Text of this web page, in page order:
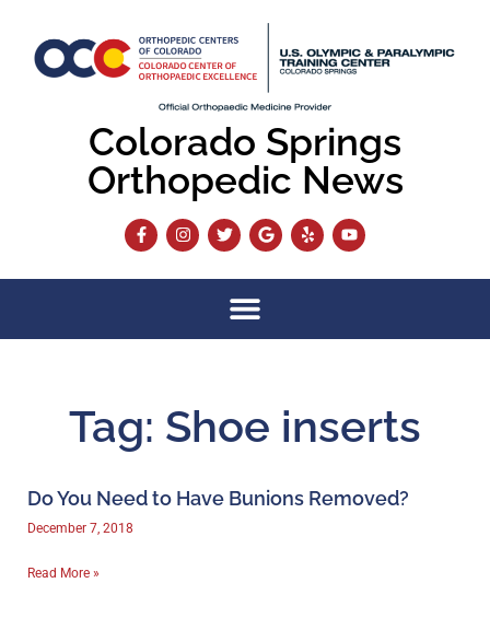
Colorado Springs
Orthopedic News
Tag: Shoe inserts
Do You Need to Have Bunions Removed?
December 7, 2018
Read More »